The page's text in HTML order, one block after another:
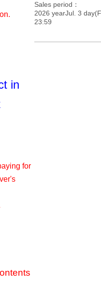
in
for
Sales period
2026 yearJul. 3
23:59